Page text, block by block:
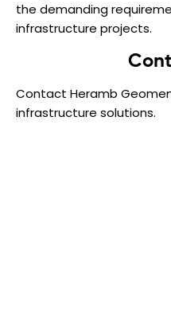
the demanding
infrastructure projects.
Contact Heramb
infrastructure solutions.